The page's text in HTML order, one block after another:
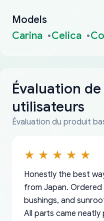
Models
Carina
Celica
Évaluation de
utilisateurs
Évaluation du produit
Honestly the best
from Japan. Ordered
bushings, and
All parts came